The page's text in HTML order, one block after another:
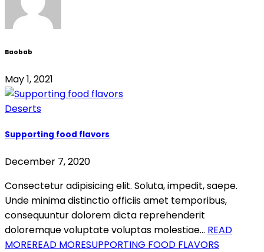
Baobab
May 1, 2021
Deserts
Supporting food flavors
December 7, 2020
Consectetur adipisicing elit. Soluta, impedit, saepe.
Unde minima distinctio officiis amet temporibus,
consequuntur dolorem dicta reprehenderit
doloremque voluptate voluptas molestiae… READ
MOREREAD MORESUPPORTING FOOD FLAVORS